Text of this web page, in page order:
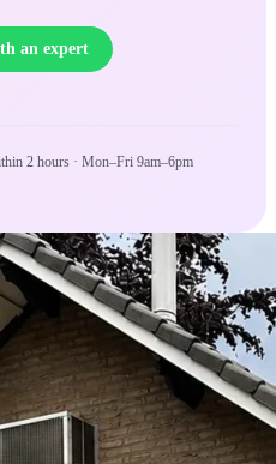
an expert
2 hours · Mon–Fri 9am–6pm